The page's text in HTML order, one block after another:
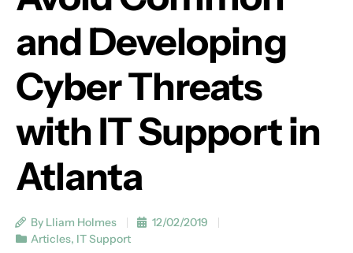
and Developing
Cyber Threats
with IT Support in
Atlanta
By Lliam Holmes
12/02/2019
Articles, IT Support